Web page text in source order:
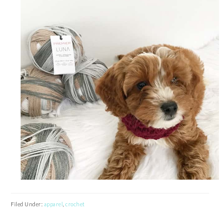
Filed Under: apparel ,crochet